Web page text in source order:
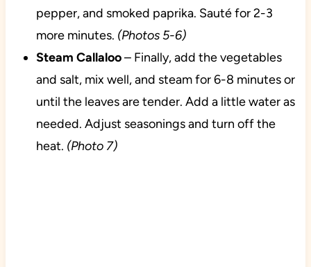
pepper, and smoked paprika. Sauté for 2-3
more minutes. (Photos 5-6)
Steam Callaloo– Finally, add the vegetables
and salt, mix well, and steam for 6-8 minutes or
until the leaves are tender. Add a little water as
needed. Adjust seasonings and turn off the
heat. (Photo 7)